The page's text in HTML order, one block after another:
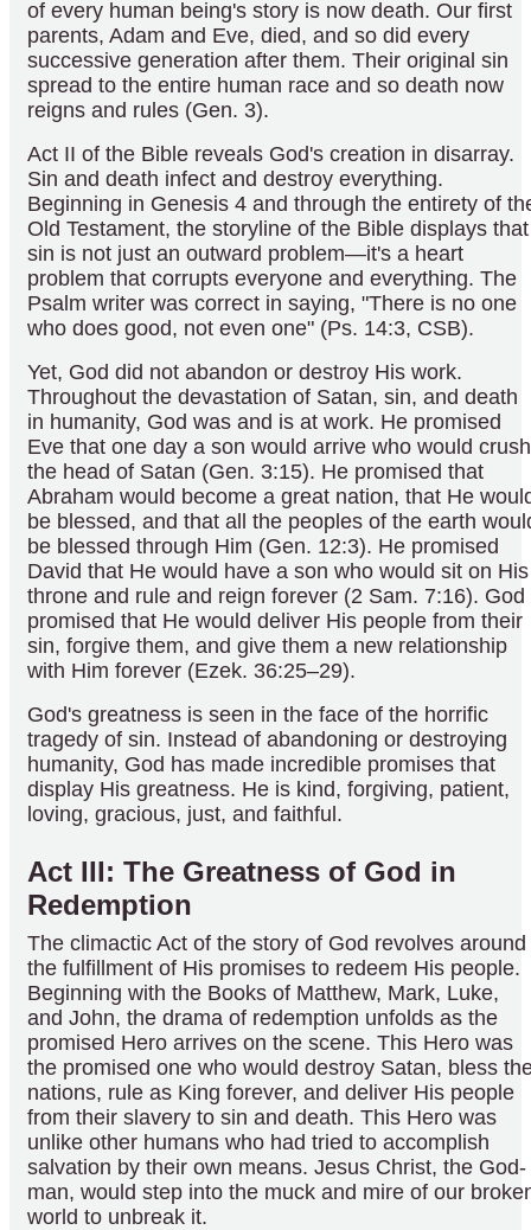
of every human being's story is now death. Our first
parents, Adam and Eve, died, and so did every
successive generation after them. Their original sin
spread to the entire human race and so death now
reigns and rules (Gen. 3).
Act II of the Bible reveals God's creation in disarray.
Sin and death infect and destroy everything.
Beginning in Genesis 4 and through the entirety of
Old Testament, the storyline of the Bible displays that
sin is not just an outward problem—it's a heart
problem that corrupts everyone and everything. The
Psalm writer was correct in saying, "There is no one
who does good, not even one" (Ps. 14:3, CSB).
Yet, God did not abandon or destroy His work.
Throughout the devastation of Satan, sin, and death
in humanity, God was and is at work. He promised
Eve that one day a son would arrive who would crush
the head of Satan (Gen. 3:15). He promised that
Abraham would become a great nation, that He
be blessed, and that all the peoples of the earth
be blessed through Him (Gen. 12:3). He promised
David that He would have a son who would sit on His
throne and rule and reign forever (2 Sam. 7:16). God
promised that He would deliver His people from their
sin, forgive them, and give them a new relationship
with Him forever (Ezek. 36:25–29).
God's greatness is seen in the face of the horrific
tragedy of sin. Instead of abandoning or destroying
humanity, God has made incredible promises that
display His greatness. He is kind, forgiving, patient,
loving, gracious, just, and faithful.
Act III: The Greatness of God in
Redemption
The climactic Act of the story of God revolves around
the fulfillment of His promises to redeem His people.
Beginning with the Books of Matthew, Mark, Luke,
and John, the drama of redemption unfolds as the
promised Hero arrives on the scene. This Hero was
the promised one who would destroy Satan, bless
nations, rule as King forever, and deliver His people
from their slavery to sin and death. This Hero was
unlike other humans who had tried to accomplish
salvation by their own means. Jesus Christ, the God-
man, would step into the muck and mire of our
world to unbreak it.